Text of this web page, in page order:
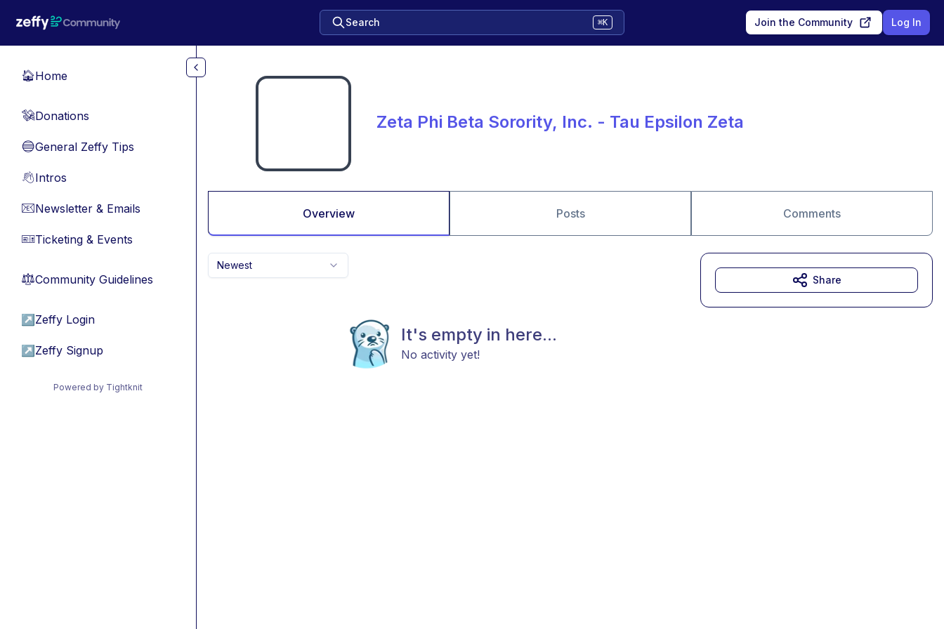
Search ⌘K Join the Community Log In
🏠Home
💸Donations
🔵General Zeffy Tips
👋Intros
📧Newsletter & Emails
🎫Ticketing & Events
⚖︎Community Guidelines
↗ Zeffy Login
↗ Zeffy Signup
Powered by Tightknit
Zeta Phi Beta Sorority, Inc. - Tau Epsilon Zeta
Overview Posts Comments
Newest
It's empty in here...
No activity yet!
Share